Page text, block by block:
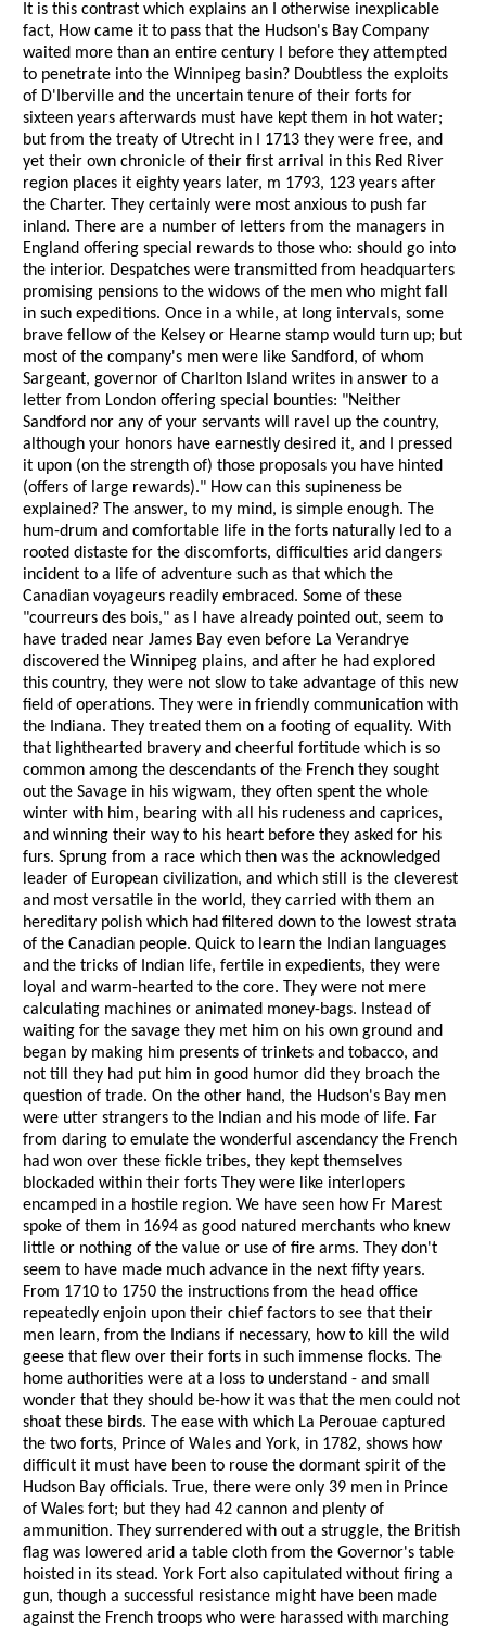
It is this contrast which explains an I otherwise inexplicable
fact, How came it to pass that the Hudson's Bay Company
waited more than an entire century I before they attempted
to penetrate into the Winnipeg basin? Doubtless the exploits
of D'Iberville and the uncertain tenure of their forts for
sixteen years afterwards must have kept them in hot water;
but from the treaty of Utrecht in I 1713 they were free, and
yet their own chronicle of their first arrival in this Red River
region places it eighty years later, m 1793, 123 years after
the Charter. They certainly were most anxious to push far
inland. There are a number of letters from the managers in
England offering special rewards to those who: should go into
the interior. Despatches were transmitted from headquarters
promising pensions to the widows of the men who might fall
in such expeditions. Once in a while, at long intervals, some
brave fellow of the Kelsey or Hearne stamp would turn up; but
most of the company's men were like Sandford, of whom
Sargeant, governor of Charlton Island writes in answer to a
letter from London offering special bounties: "Neither
Sandford nor any of your servants will ravel up the country,
although your honors have earnestly desired it, and I pressed
it upon (on the strength of) those proposals you have hinted
(offers of large rewards)." How can this supineness be
explained? The answer, to my mind, is simple enough. The
hum-drum and comfortable life in the forts naturally led to a
rooted distaste for the discomforts, difficulties arid dangers
incident to a life of adventure such as that which the
Canadian voyageurs readily embraced. Some of these
"courreurs des bois," as I have already pointed out, seem to
have traded near James Bay even before La Verandrye
discovered the Winnipeg plains, and after he had explored
this country, they were not slow to take advantage of this new
field of operations. They were in friendly communication with
the Indiana. They treated them on a footing of equality. With
that lighthearted bravery and cheerful fortitude which is so
common among the descendants of the French they sought
out the Savage in his wigwam, they often spent the whole
winter with him, bearing with all his rudeness and caprices,
and winning their way to his heart before they asked for his
furs. Sprung from a race which then was the acknowledged
leader of European civilization, and which still is the cleverest
and most versatile in the world, they carried with them an
hereditary polish which had filtered down to the lowest strata
of the Canadian people. Quick to learn the Indian languages
and the tricks of Indian life, fertile in expedients, they were
loyal and warm-hearted to the core. They were not mere
calculating machines or animated money-bags. Instead of
waiting for the savage they met him on his own ground and
began by making him presents of trinkets and tobacco, and
not till they had put him in good humor did they broach the
question of trade. On the other hand, the Hudson's Bay men
were utter strangers to the Indian and his mode of life. Far
from daring to emulate the wonderful ascendancy the French
had won over these fickle tribes, they kept themselves
blockaded within their forts They were like interlopers
encamped in a hostile region. We have seen how Fr Marest
spoke of them in 1694 as good natured merchants who knew
little or nothing of the value or use of fire arms. They don't
seem to have made much advance in the next fifty years.
From 1710 to 1750 the instructions from the head office
repeatedly enjoin upon their chief factors to see that their
men learn, from the Indians if necessary, how to kill the wild
geese that flew over their forts in such immense flocks. The
home authorities were at a loss to understand - and small
wonder that they should be-how it was that the men could not
shoat these birds. The ease with which La Perouae captured
the two forts, Prince of Wales and York, in 1782, shows how
difficult it must have been to rouse the dormant spirit of the
Hudson Bay officials. True, there were only 39 men in Prince
of Wales fort; but they had 42 cannon and plenty of
ammunition. They surrendered with out a struggle, the British
flag was lowered arid a table cloth from the Governor's table
hoisted in its stead. York Fort also capitulated without firing a
gun, though a successful resistance might have been made
against the French troops who were harassed with marching